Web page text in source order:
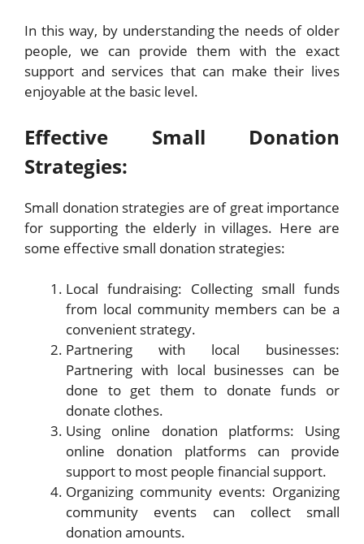
In this way, by understanding the needs of older
people, we can provide them with the exact
support and services that can make their lives
enjoyable at the basic level.
Effective Small Donation
Strategies:
Small donation strategies are of great importance
for supporting the elderly in villages. Here are
some effective small donation strategies:
Local fundraising: Collecting small funds
from local community members can be a
convenient strategy.
Partnering with local businesses:
Partnering with local businesses can be
done to get them to donate funds or
donate clothes.
Using online donation platforms: Using
online donation platforms can provide
support to most people financial support.
Organizing community events: Organizing
community events can collect small
donation amounts.